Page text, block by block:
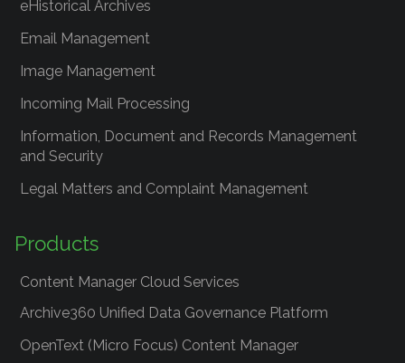
eHistorical Archives
Email Management
Image Management
Incoming Mail Processing
Information, Document and Records Management
and Security
Legal Matters and Complaint Management
Products
Content Manager Cloud Services
Archive360 Unified Data Governance Platform
OpenText (Micro Focus) Content Manager